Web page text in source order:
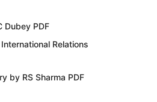
Dubey PDF
Relations
by RS Sharma PDF